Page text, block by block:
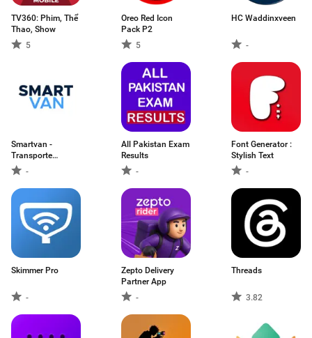
TV360: Phim, Thể
Thao, Show
5
Oreo Red Icon
Pack P2
5
HC Waddinxveen
-
Smartvan -
Transporte
Escolar
-
All Pakistan Exam
Results
-
Font Generator :
Stylish Text
-
Skimmer Pro
-
Zepto Delivery
Partner App
-
Threads
3.82